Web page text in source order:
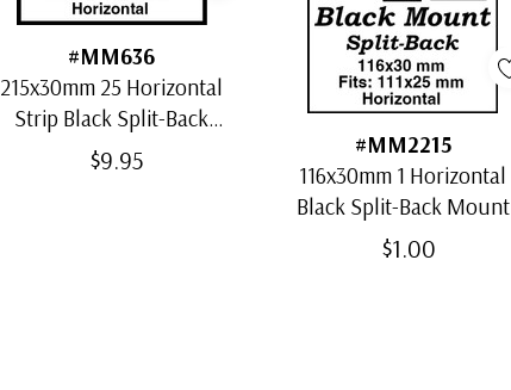
#MM636
215x30mm 25 Horizontal
Strip Black Split-Back
Mounts
$9.95
#MM2215
116x30mm 1 Horizontal
Black Split-Back Mount
$1.00